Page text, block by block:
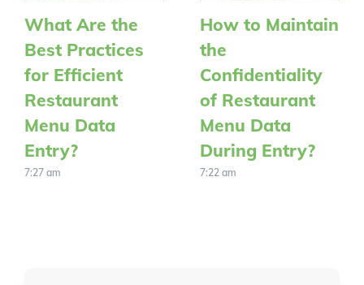
What Are the
Best Practices
for Efficient
Restaurant
Menu Data
Entry?
7:27 am
How to Maintain
the
Confidentiality
of Restaurant
Menu Data
During Entry?
7:22 am